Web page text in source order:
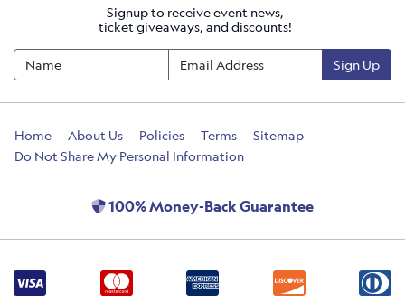
Signup to receive event news,
ticket giveaways, and discounts!
Sign Up
Home About Us Policies Terms
Sitemap
Do Not Share My Personal Information
100% Money-Back Guarantee